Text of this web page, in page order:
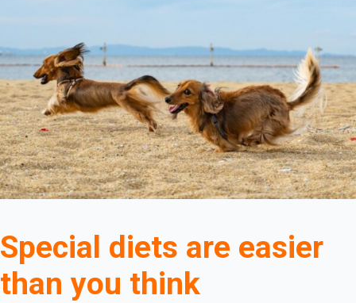
Special diets are easier
than you think